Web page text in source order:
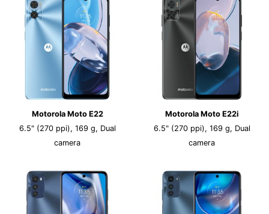
Motorola Moto E22
6.5" (270 ppi), 169 g, Dual
camera
Motorola Moto E22i
6.5" (270 ppi), 169 g, Dual
camera